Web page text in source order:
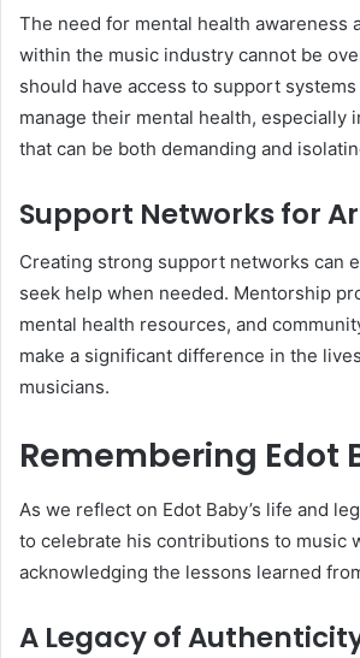
The need for mental health awareness
within the music industry cannot be
should have access to support
manage their mental health, especially
that can be both demanding and
Support Networks for
Creating strong support networks can
seek help when needed. Mentorship
mental health resources, and
make a significant difference in the
musicians.
Remembering Edot
As we reflect on Edot Baby’s life and
to celebrate his contributions to music
acknowledging the lessons learned
A Legacy of